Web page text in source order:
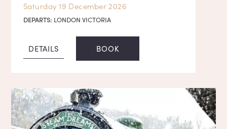
Saturday 19 December 2026
DEPARTS: LONDON VICTORIA
DETAILS BOOK